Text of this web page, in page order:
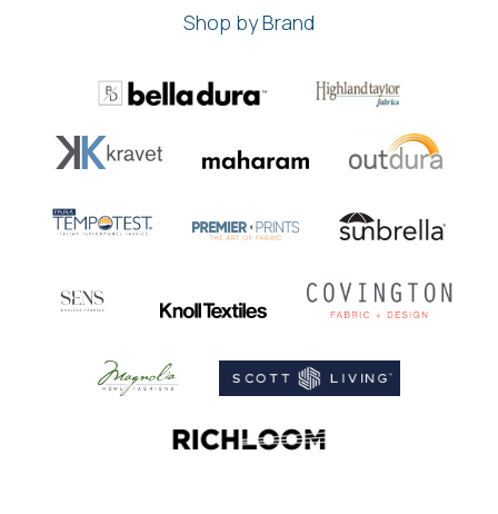
Shop by Brand